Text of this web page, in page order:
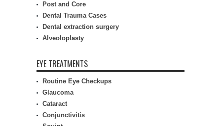
Post and Core
Dental Trauma Cases
Dental extraction surgery
Alveoloplasty
EYE TREATMENTS
Routine Eye Checkups
Glaucoma
Cataract
Conjunctivitis